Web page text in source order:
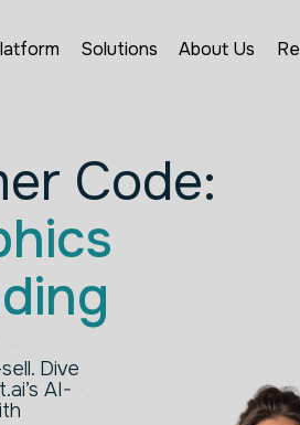
Solutions About Us
Code:
Dive
AI-